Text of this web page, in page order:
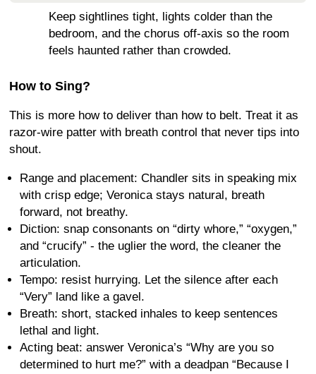
Keep sightlines tight, lights colder than the
bedroom, and the chorus off-axis so the room
feels haunted rather than crowded.
How to Sing?
This is more how to deliver than how to belt. Treat it as
razor-wire patter with breath control that never tips into
shout.
Range and placement: Chandler sits in speaking mix
with crisp edge; Veronica stays natural, breath
forward, not breathy.
Diction: snap consonants on “dirty whore,” “oxygen,”
and “crucify” - the uglier the word, the cleaner the
articulation.
Tempo: resist hurrying. Let the silence after each
“Very” land like a gavel.
Breath: short, stacked inhales to keep sentences
lethal and light.
Acting beat: answer Veronica’s “Why are you so
determined to hurt me?” with a deadpan “Because I